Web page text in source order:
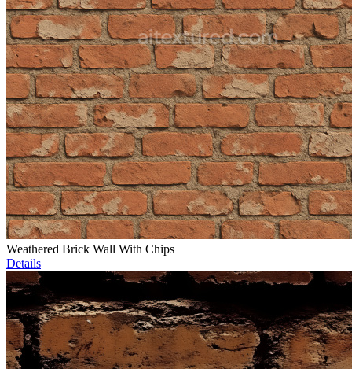
Weathered Brick Wall With Chips
Details